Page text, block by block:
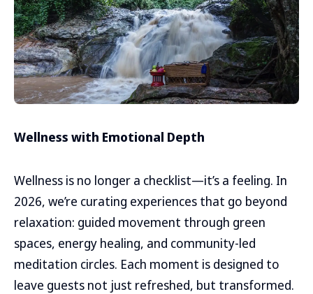
Wellness with Emotional Depth
Wellness is no longer a checklist—it’s a feeling. In
2026, we’re curating experiences that go beyond
relaxation: guided movement through green
spaces, energy healing, and community-led
meditation circles. Each moment is designed to
leave guests not just refreshed, but transformed.